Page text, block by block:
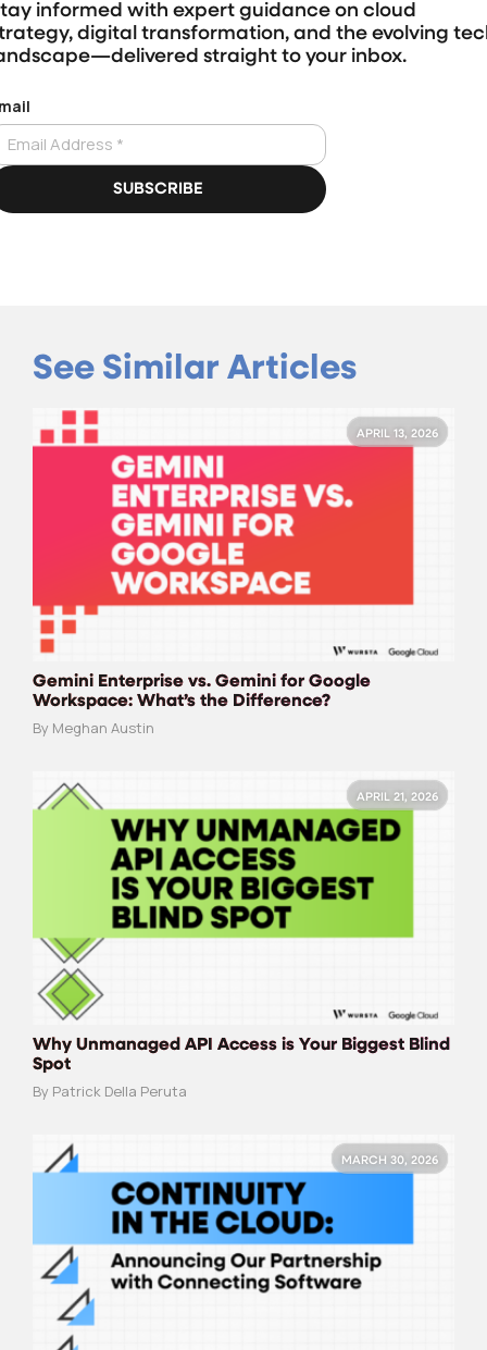
informed with expert guidance on cloud
digital transformation, and the evolving
straight to your inbox.
See Similar Articles
APRIL 13, 2026
Gemini Enterprise vs. Gemini for Google
Workspace: What’s the Difference?
By Meghan Austin
APRIL 21, 2026
Why Unmanaged API Access is Your Biggest Blind
Spot
By Patrick Della Peruta
MARCH 30, 2026